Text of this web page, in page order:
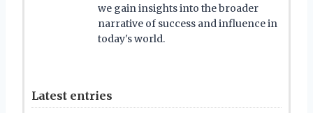
we gain insights into the broader
narrative of success and influence in
today's world.
Latest entries